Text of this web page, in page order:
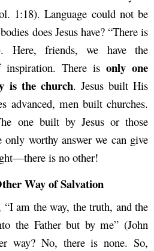
1:18). Language could not be
does Jesus have? “There is
Here, friends, we have the
inspiration. There is only one
is the church. Jesus built His
advanced, men built churches.
one built by Jesus or those
only worthy answer we can give
is no other!
Way of Salvation
“I am the way, the truth, and the
the Father but by me” (John
way? No, there is none. So,